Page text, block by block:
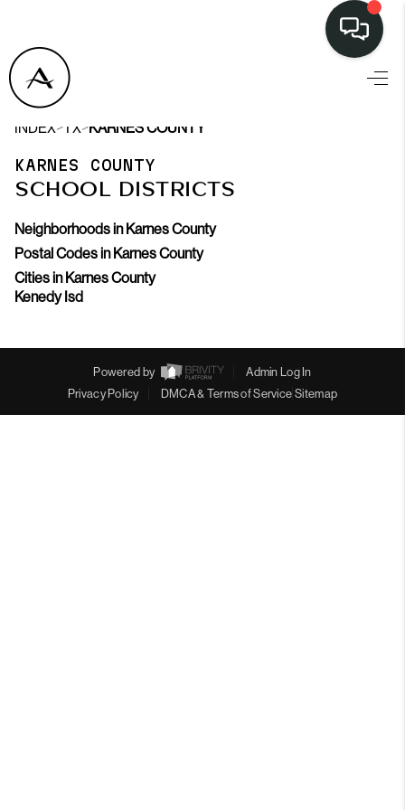
INDEX> TX>KARNES COUNTY
KARNES COUNTY
SCHOOL DISTRICTS
Neighborhoods in Karnes County
Postal Codes in Karnes County
Cities in Karnes County
Kenedy Isd
Powered by
Admin Log In
Privacy Policy
DMCA & Terms of Service Sitemap